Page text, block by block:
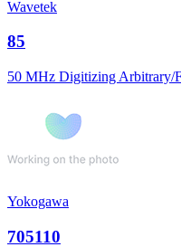
Wavetek
85
50 MHz Digitizing Arbitrary/
Yokogawa
705110